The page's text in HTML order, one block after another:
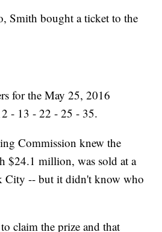
Smith bought a ticket to the
for the May 25, 2016
- 13 - 22 - 25 - 35.
Commission knew the
$24.1 million, was sold at a
City -- but it didn't know who
claim the prize and that